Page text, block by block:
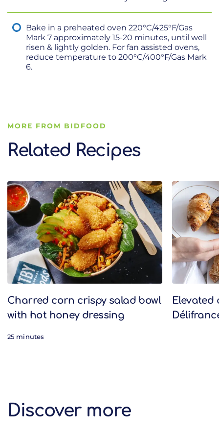
Bake in a preheated oven 220°C/425°F/Gas
Mark 7 approximately 15-20 minutes, until well
risen & lightly golden. For fan assisted ovens,
reduce temperature to 200°C/400°F/Gas Mark
6.
MORE FROM BIDFOOD
Related Recipes
Related Recipes
Charred corn crispy salad bowl
with hot honey dressing
25 minutes
Elevated
Discover more